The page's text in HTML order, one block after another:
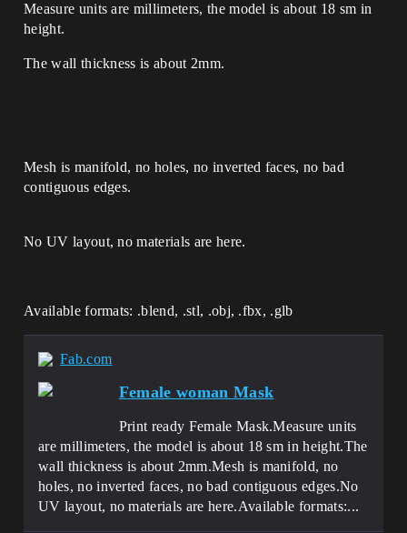
Measure units are millimeters, the model is about 18 sm in
height.
The wall thickness is about 2mm.
Mesh is manifold, no holes, no inverted faces, no bad
contiguous edges.
No UV layout, no materials are here.
Available formats: .blend, .stl, .obj, .fbx, .glb
Fab.com
Female woman Mask
Print ready Female Mask.Measure units
are millimeters, the model is about 18 sm in height.The
wall thickness is about 2mm.Mesh is manifold, no
holes, no inverted faces, no bad contiguous edges.No
UV layout, no materials are here.Available formats:...